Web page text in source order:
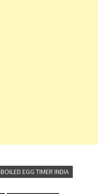
BOILED EGG TIMER INDIA